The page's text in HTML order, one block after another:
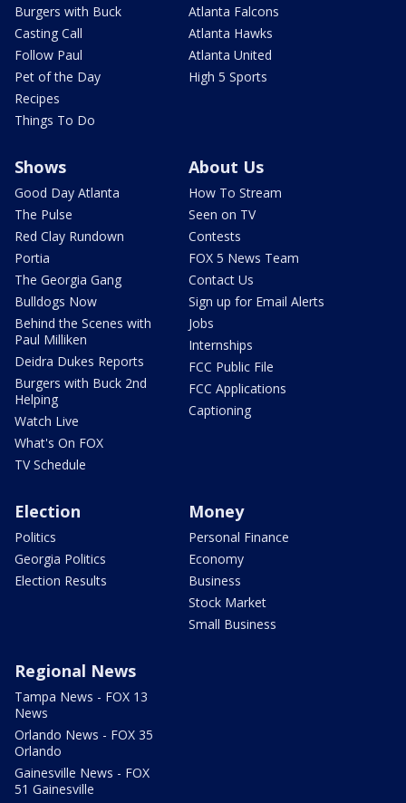
Burgers with Buck
Casting Call
Follow Paul
Pet of the Day
Recipes
Things To Do
Atlanta Falcons
Atlanta Hawks
Atlanta United
High 5 Sports
Shows
Good Day Atlanta
The Pulse
Red Clay Rundown
Portia
The Georgia Gang
Bulldogs Now
Behind the Scenes with
Paul Milliken
Deidra Dukes Reports
Burgers with Buck 2nd
Helping
Watch Live
What's On FOX
TV Schedule
About Us
How To Stream
Seen on TV
Contests
FOX 5 News Team
Contact Us
Sign up for Email Alerts
Jobs
Internships
FCC Public File
FCC Applications
Captioning
Election
Politics
Georgia Politics
Election Results
Money
Personal Finance
Economy
Business
Stock Market
Small Business
Regional News
Tampa News - FOX 13
News
Orlando News - FOX 35
Orlando
Gainesville News - FOX
51 Gainesville